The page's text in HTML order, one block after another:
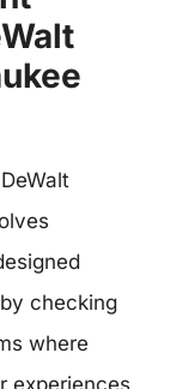
checking
where
experiences